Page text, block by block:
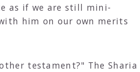
as if we are still mini-
him on our own merits
testament?" The Sharia